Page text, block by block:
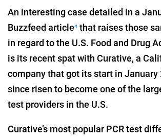
An interesting case detailed in a
Buzzfeed article4 that raises those
in regard to the U.S. Food and Drug
is its recent spat with Curative, a
company that got its start in January
since risen to become one of the
test providers in the U.S.
Curative’s most popular PCR test